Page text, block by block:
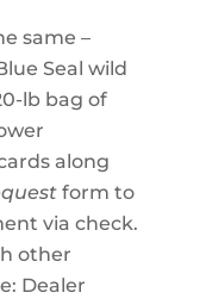
same –
Seal wild
lb bag of
along
form to
via check.
other
Dealer